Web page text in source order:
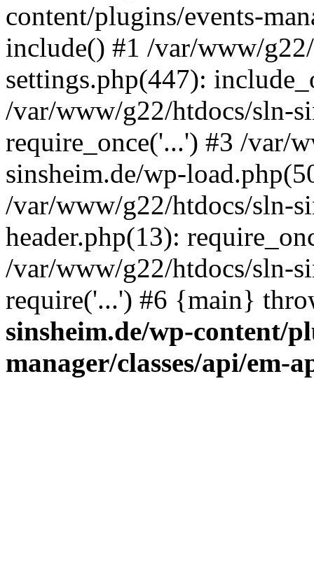
content/plugins/events-
include() #1 /var/www/
settings.php(447):
/var/www/g22/htdocs/sln-
require_once('...') #3 /var/
sinsheim.de/wp-
/var/www/g22/htdocs/sln-
header.php(13):
/var/www/g22/htdocs/sln-
require('...') #6 {main}
sinsheim.de/wp-content/
manager/classes/api/em-